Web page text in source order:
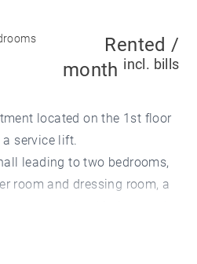
Rented /
month incl. bills
located on the 1st floor
service lift.
leading to two bedrooms,
room and dressing room, a
in the entrance